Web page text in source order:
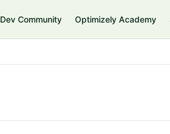
Dev Community Optimizely Academy